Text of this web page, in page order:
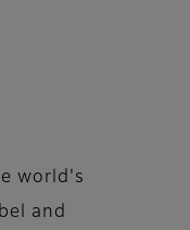
world's
and